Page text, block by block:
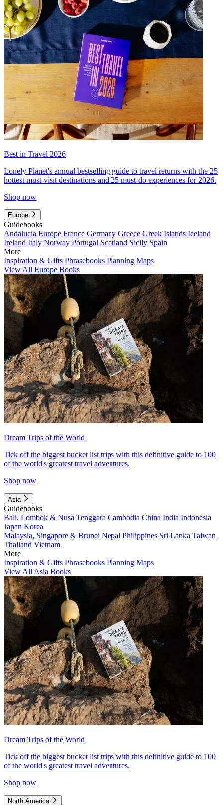
Best in Travel 2026
Lonely Planet's annual bestselling guide to travel returns with the 25
hottest must-visit destinations and 25 must-do experiences for 2026.
Shop now
Europe
Guidebooks
Andalucia Europe France Germany Greece Greek Islands Iceland
Ireland Italy Norway Portugal Scotland Sicily Spain
More
Inspiration & Gifts Phrasebooks Planning Maps
View All Europe Books
Dream Trips of the World
Tick off the biggest bucket list trips with this definitive guide to 100
of the world's greatest travel adventures.
Shop now
Asia
Guidebooks
Bali, Lombok & Nusa Tenggara Cambodia China India Indonesia
Japan Korea
Malaysia, Singapore & Brunei Nepal Philippines Sri Lanka Taiwan
Thailand Vietnam
More
Inspiration & Gifts Phrasebooks Planning Maps
View All Asia Books
Dream Trips of the World
Tick off the biggest bucket list trips with this definitive guide to 100
of the world's greatest travel adventures.
Shop now
North America